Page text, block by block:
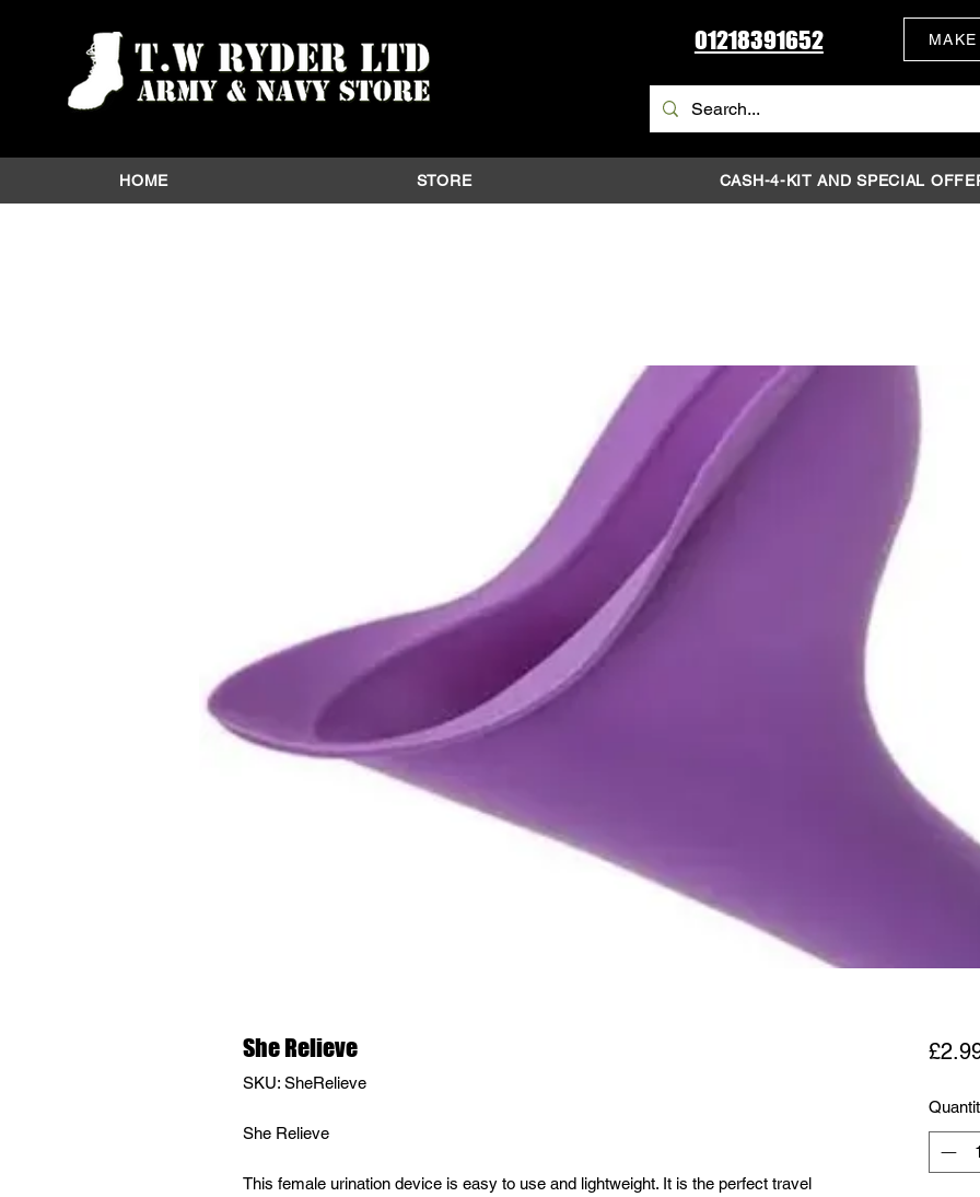
01218391652
HOME STORE CASH-4-KIT AND SPECIAL
She Relieve
SKU: SheRelieve
She Relieve
This female urination device is easy to use and lightweight. It is the perfect travel